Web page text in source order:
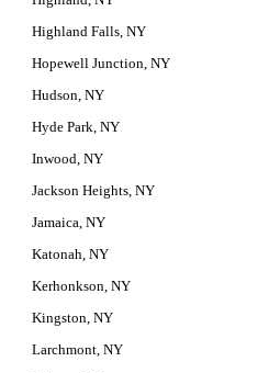
Highland Falls, NY
Hopewell Junction, NY
Hudson, NY
Hyde Park, NY
Inwood, NY
Jackson Heights, NY
Jamaica, NY
Katonah, NY
Kerhonkson, NY
Kingston, NY
Larchmont, NY